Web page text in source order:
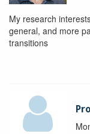
My research
general, and more
transitions